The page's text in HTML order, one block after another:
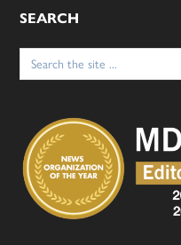
SEARCH
Search
for: